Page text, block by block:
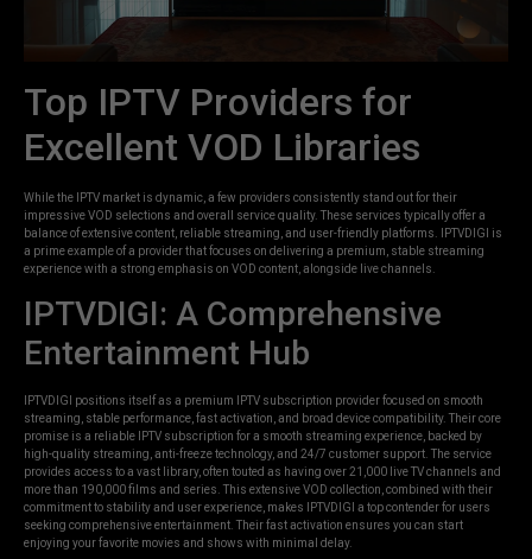
Top IPTV Providers for
Excellent VOD Libraries
While the IPTV market is dynamic, a few providers consistently stand out for their
impressive VOD selections and overall service quality. These services typically offer a
balance of extensive content, reliable streaming, and user-friendly platforms. IPTVDIGI is
a prime example of a provider that focuses on delivering a premium, stable streaming
experience with a strong emphasis on VOD content, alongside live channels.
IPTVDIGI: A Comprehensive
Entertainment Hub
IPTVDIGI positions itself as a premium IPTV subscription provider focused on smooth
streaming, stable performance, fast activation, and broad device compatibility. Their core
promise is a reliable IPTV subscription for a smooth streaming experience, backed by
high-quality streaming, anti-freeze technology, and 24/7 customer support. The service
provides access to a vast library, often touted as having over 21,000 live TV channels and
more than 190,000 films and series. This extensive VOD collection, combined with their
commitment to stability and user experience, makes IPTVDIGI a top contender for users
seeking comprehensive entertainment. Their fast activation ensures you can start
enjoying your favorite movies and shows with minimal delay.